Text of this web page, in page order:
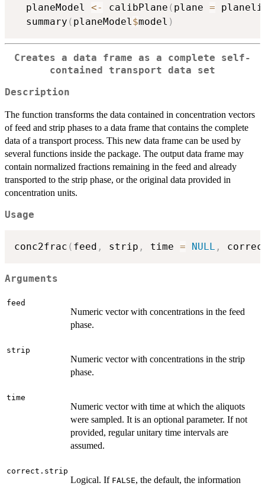
  planeModel
<- calibPlane ( plane =
  summary
( planeModel$model )
Creates a data frame as a complete self-
contained transport data set
Description
The function transforms the data contained in concentration vectors
of feed and strip phases to a data frame that contains the complete
data of a transport process. This new data frame can be used by
several functions inside the package. The output data frame may
contain normalized fractions remaining in the feed and already
transported to the strip phase, or the original data provided in
concentration units.
Usage
conc2frac ( feed , strip , time = NULL ,
Arguments
feed
Numeric vector with concentrations in the feed
phase.
strip
Numeric vector with concentrations in the strip
phase.
time
Numeric vector with time at which the aliquots
were sampled. It is an optional parameter. If not
provided, regular unitary time intervals are
assumed.
correct.strip
Logical. If FALSE, the default, the information